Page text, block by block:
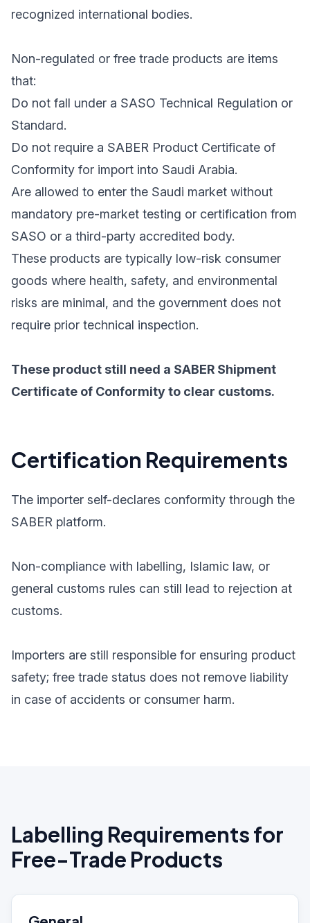
recognized international bodies.
Non-regulated or free trade products are items
that:
Do not fall under a SASO Technical Regulation or
Standard.
Do not require a SABER Product Certificate of
Conformity for import into Saudi Arabia.
Are allowed to enter the Saudi market without
mandatory pre-market testing or certification from
SASO or a third-party accredited body.
These products are typically low-risk consumer
goods where health, safety, and environmental
risks are minimal, and the government does not
require prior technical inspection.
These product still need a SABER Shipment
Certificate of Conformity to clear customs.
Certification Requirements
The importer self-declares conformity through the
SABER platform.
Non-compliance with labelling, Islamic law, or
general customs rules can still lead to rejection at
customs.
Importers are still responsible for ensuring product
safety; free trade status does not remove liability
in case of accidents or consumer harm.
Labelling Requirements for
Free-Trade Products